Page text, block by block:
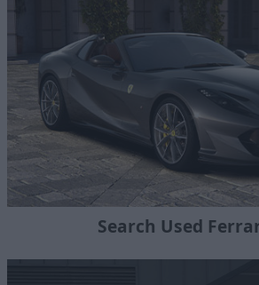
Search Used